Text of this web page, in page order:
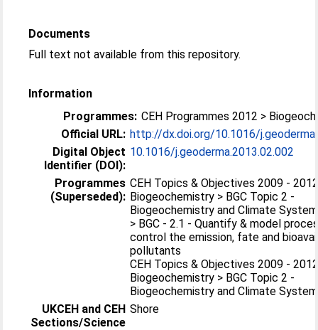
Documents
Full text not available from this repository.
Information
Programmes: CEH Programmes 2012 >
Official URL: http://dx.doi.org/10.1016/
Digital Object
Identifier (DOI):
10.1016/j.geoderma.2013.02.002
Programmes
(Superseded):
CEH Topics & Objectives 2009 -
Biogeochemistry > BGC Topic 2 -
Biogeochemistry and Climate
> BGC - 2.1 - Quantify & model
control the emission, fate and
pollutants
CEH Topics & Objectives 2009 -
Biogeochemistry > BGC Topic 2 -
Biogeochemistry and Climate
UKCEH and CEH
Sections/Science
Shore